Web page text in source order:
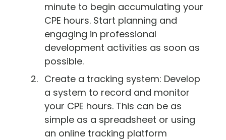
minute to begin accumulating your
CPE hours. Start planning and
engaging in professional
development activities as soon as
possible.
Create a tracking system: Develop
a system to record and monitor
your CPE hours. This can be as
simple as a spreadsheet or using
an online tracking platform